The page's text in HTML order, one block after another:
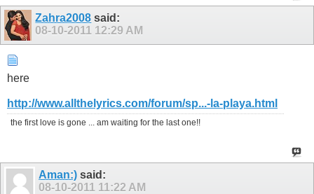
Zahra2008 said:
08-10-2011 12:29 AM
here
http://www.allthelyrics.com/forum/sp...-la-playa.html
the first love is gone ... am waiting for the last one!!
Aman:) said:
08-10-2011 11:22 AM